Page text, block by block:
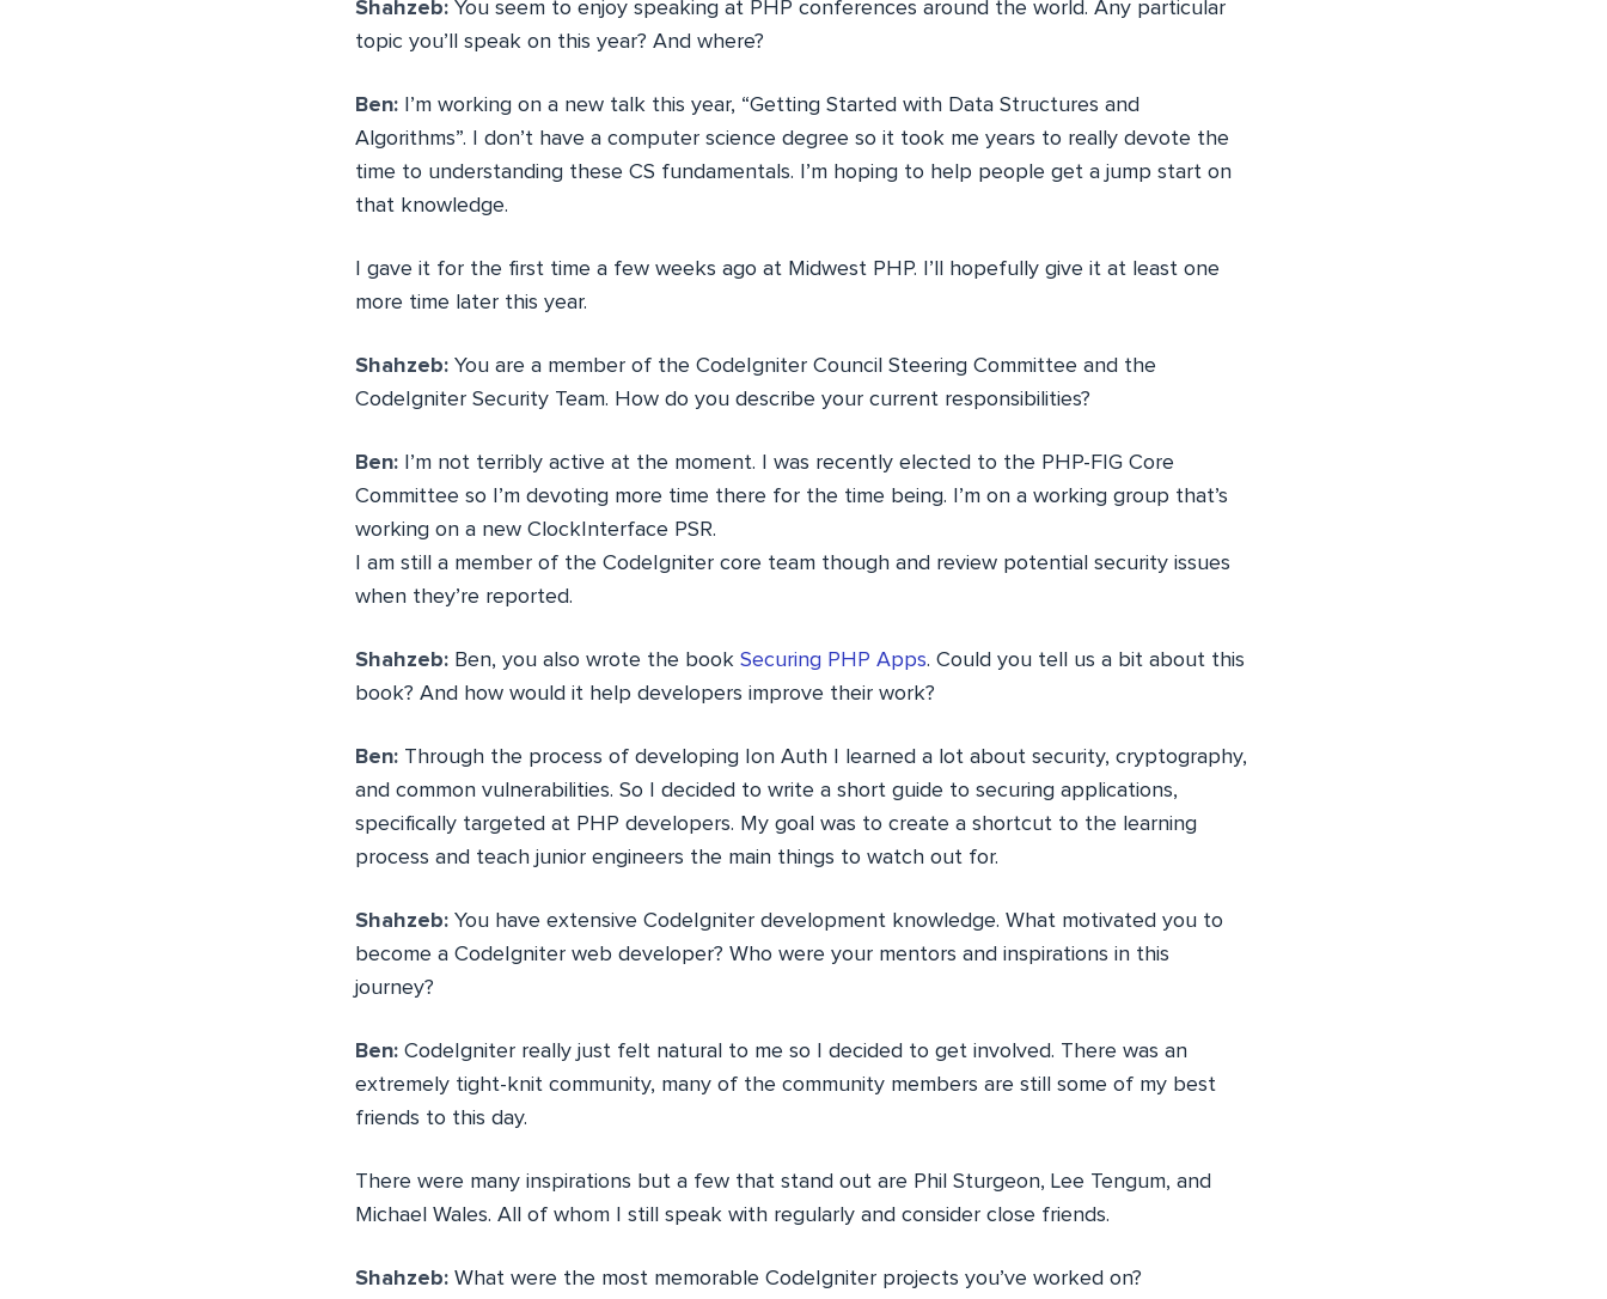
Shahzeb: You seem to enjoy speaking at PHP conferences around the world. Any particular
topic you’ll speak on this year? And where?
Ben: I’m working on a new talk this year, “Getting Started with Data Structures and
Algorithms”. I don’t have a computer science degree so it took me years to really devote the
time to understanding these CS fundamentals. I’m hoping to help people get a jump start on
that knowledge.
I gave it for the first time a few weeks ago at Midwest PHP. I’ll hopefully give it at least one
more time later this year.
Shahzeb: You are a member of the CodeIgniter Council Steering Committee and the
CodeIgniter Security Team. How do you describe your current responsibilities?
Ben: I’m not terribly active at the moment. I was recently elected to the PHP-FIG Core
Committee so I’m devoting more time there for the time being. I’m on a working group that’s
working on a new ClockInterface PSR.
I am still a member of the CodeIgniter core team though and review potential security issues
when they’re reported.
Shahzeb: Ben, you also wrote the book Securing PHP Apps. Could you tell us a bit about this
book? And how would it help developers improve their work?
Ben: Through the process of developing Ion Auth I learned a lot about security, cryptography,
and common vulnerabilities. So I decided to write a short guide to securing applications,
specifically targeted at PHP developers. My goal was to create a shortcut to the learning
process and teach junior engineers the main things to watch out for.
Shahzeb: You have extensive CodeIgniter development knowledge. What motivated you to
become a CodeIgniter web developer? Who were your mentors and inspirations in this
journey?
Ben: CodeIgniter really just felt natural to me so I decided to get involved. There was an
extremely tight-knit community, many of the community members are still some of my best
friends to this day.
There were many inspirations but a few that stand out are Phil Sturgeon, Lee Tengum, and
Michael Wales. All of whom I still speak with regularly and consider close friends.
Shahzeb: What were the most memorable CodeIgniter projects you’ve worked on?